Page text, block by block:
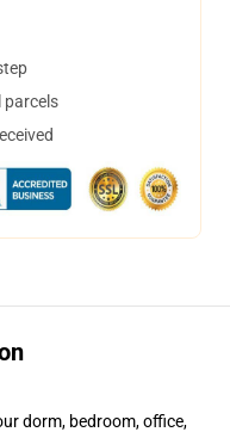
parcels
dorm, bedroom, office,